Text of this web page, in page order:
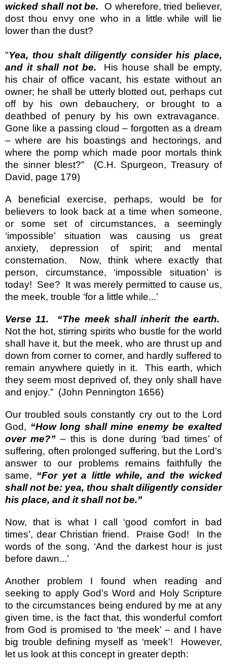
wicked shall not be.
O wherefore, tried believer,
dost thou envy one who in a little while will lie
lower than the dust?
"Yea, thou shalt diligently consider his place,
and it shall not be.
His house shall be empty,
his chair of office vacant, his estate without an
owner; he shall be utterly blotted out, perhaps cut
off by his own debauchery, or brought to a
deathbed of penury by his own extravagance.
Gone like a passing cloud – forgotten as a dream
– where are his boastings and hectorings, and
where the pomp which made poor mortals think
the sinner blest?”
(C.H. Spurgeon, Treasury of
David, page 179)
A beneficial exercise, perhaps, would be for
believers to look back at a time when someone,
or some set of circumstances, a seemingly
‘impossible’ situation was causing us great
anxiety, depression of spirit; and mental
consternation.
Now, think where exactly that
person, circumstance, ‘impossible situation’ is
today! See? It was merely permitted to cause us,
the meek, trouble ‘for a little while...’
Verse 11.
“The meek shall inherit the earth.
Not the hot, stirring spirits who bustle for the world
shall have it, but the meek, who are thrust up and
down from corner to corner, and hardly suffered to
remain anywhere quietly in it.
This earth, which
they seem most deprived of, they only shall have
and enjoy.” (John Pennington 1656)
Our troubled souls constantly cry out to the Lord
God, “How long shall mine enemy be exalted
over me?” – this is done during ‘bad times’ of
suffering, often prolonged suffering, but the Lord’s
answer to our problems remains faithfully the
same, “For yet a little while, and the wicked
shall not be: yea, thou shalt diligently consider
his place, and it shall not be.”
Now, that is what I call ‘good comfort in bad
times’, dear Christian friend.
Praise God!
In the
words of the song, ‘And the darkest hour is just
before dawn...’
Another problem I found when reading and
seeking to apply God’s Word and Holy Scripture
to the circumstances being endured by me at any
given time, is the fact that, this wonderful comfort
from God is promised to ‘the meek’ – and I have
big trouble defining myself as ‘meek’!
However,
let us look at this concept in greater depth: